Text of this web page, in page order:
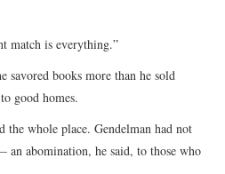
match is everything.”
savored books more than he sold
good homes.
whole place. Gendelman had not
abomination, he said, to those who